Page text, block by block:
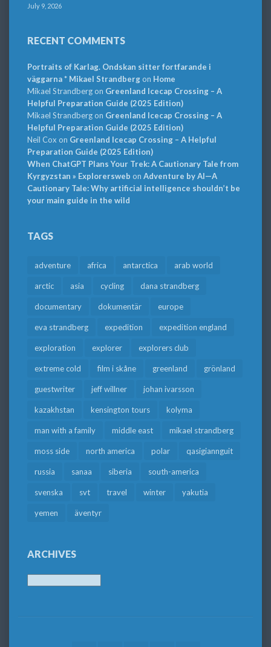
July 9, 2026
RECENT COMMENTS
Portraits of Karlag. Ondskan sitter fortfarande i
väggarna * Mikael Strandbergon Home
Mikael Strandbergon Greenland Icecap Crossing – A
Helpful Preparation Guide (2025 Edition)
Mikael Strandbergon Greenland Icecap Crossing – A
Helpful Preparation Guide (2025 Edition)
Neil Cox on Greenland Icecap Crossing – A Helpful
Preparation Guide (2025 Edition)
When ChatGPT Plans Your Trek: A Cautionary Tale from
Kyrgyzstan » Explorersweb on Adventure by AI—A
Cautionary Tale: Why artificial intelligence shouldn’t be
your main guide in the wild
TAGS
adventure africa antarctica arab world
arctic asia cycling dana strandberg
documentary dokumentär europe
eva strandberg expedition expedition england
exploration explorer explorers club
extreme cold film i skåne greenland grönland
guestwriter jeff willner johan ivarsson
kazakhstan kensington tours kolyma
man with a family middle east mikael strandberg
moss side north america polar qasigiannguit
russia sanaa siberia south-america
svenska svt travel winter yakutia
yemen äventyr
ARCHIVES